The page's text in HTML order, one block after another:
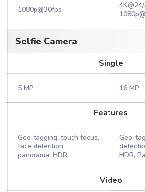
1080p@30fps
Selfie Camera
Single
5 MP 16 MP
Features
Geo-tagging, touch focus,
face detection,
panorama, HDR
Geo-
HDR,
Video